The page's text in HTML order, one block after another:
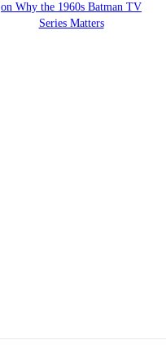
on Why the 1960s Batman TV
Series Matters